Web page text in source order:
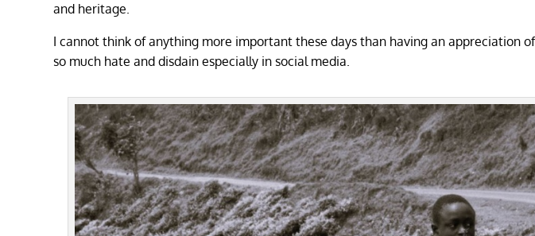
and heritage.
I cannot think of anything more important these days than having an appreciation
so much hate and disdain especially in social media.